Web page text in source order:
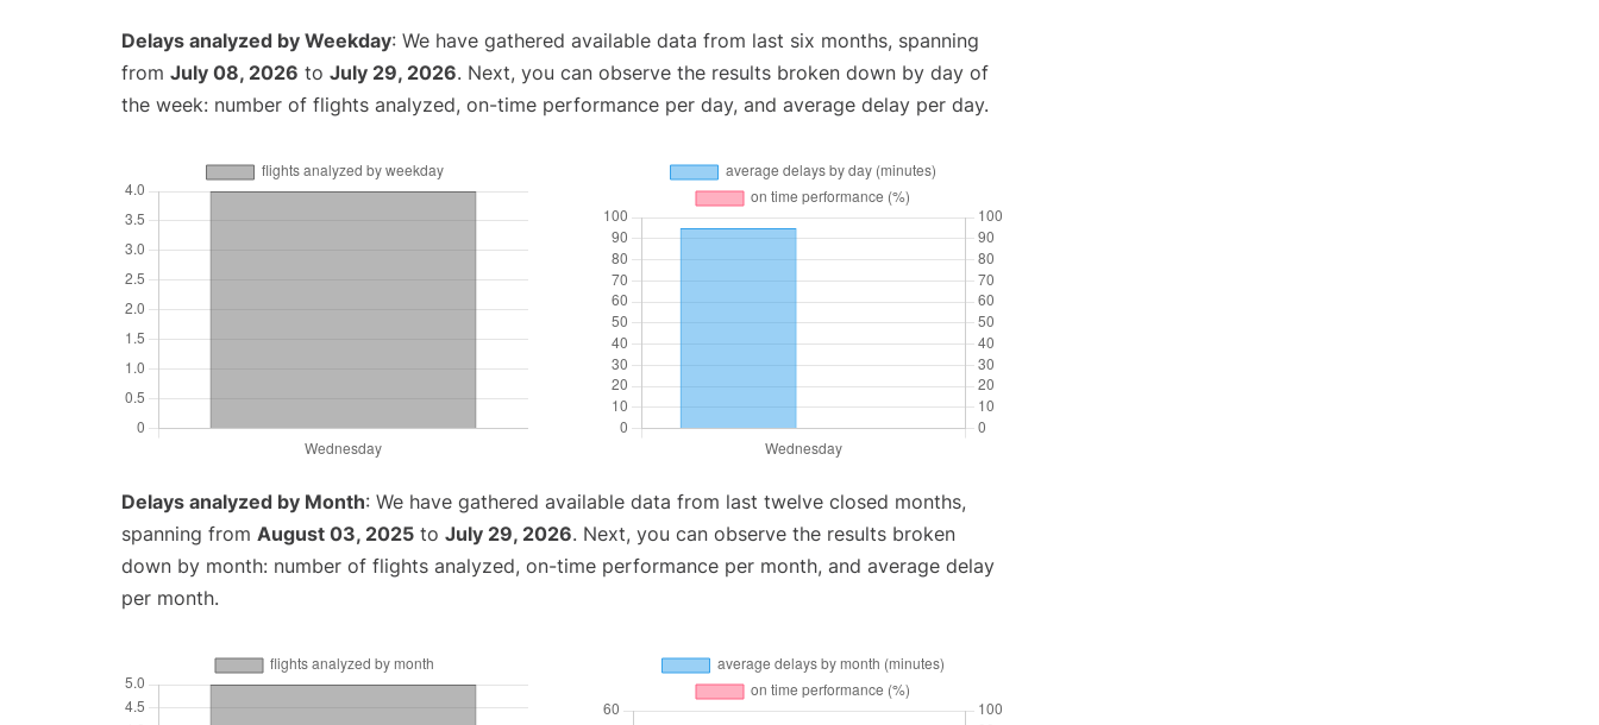
Delays analyzed by Weekday: We have gathered available data from last six months, spanning
from July 08, 2026 to July 29, 2026. Next, you can observe the results broken down by day of
the week: number of flights analyzed, on-time performance per day, and average delay per day.
Delays analyzed by Month: We have gathered available data from last twelve closed months,
spanning from August 03, 2025 to July 29, 2026. Next, you can observe the results broken
down by month: number of flights analyzed, on-time performance per month, and average delay
per month.